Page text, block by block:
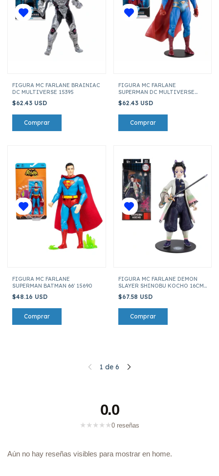
FIGURA MC FARLANE BRAINIAC
DC MULTIVERSE 15395
$62.43 USD
FIGURA MC FARLANE
SUPERMAN DC MULTIVERSE
$62.43 USD
FIGURA MC FARLANE
SUPERMAN BATMAN 66' 15690
$48.16 USD
FIGURA MC FARLANE DEMON
SLAYER SHINOBU KOCHO 16CM
$67.58 USD
1 de 6
0.0
★ ★ ★ ★ ★0 reseñas
Aún no hay reseñas visibles para mostrar en home.